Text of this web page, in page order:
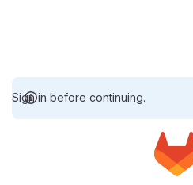
Sign in before continuing.